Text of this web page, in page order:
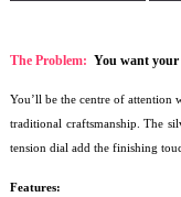
The Problem: You want
You’ll be the centre of attention
traditional craftsmanship. The
tension dial add the finishing
Features: